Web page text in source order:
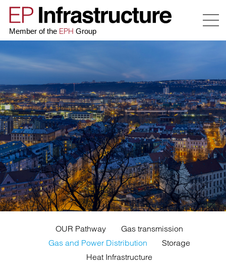
Member of the EPH Group
OUR Pathway
Gas transmission
Gas and Power Distribution
Storage
Heat Infrastructure